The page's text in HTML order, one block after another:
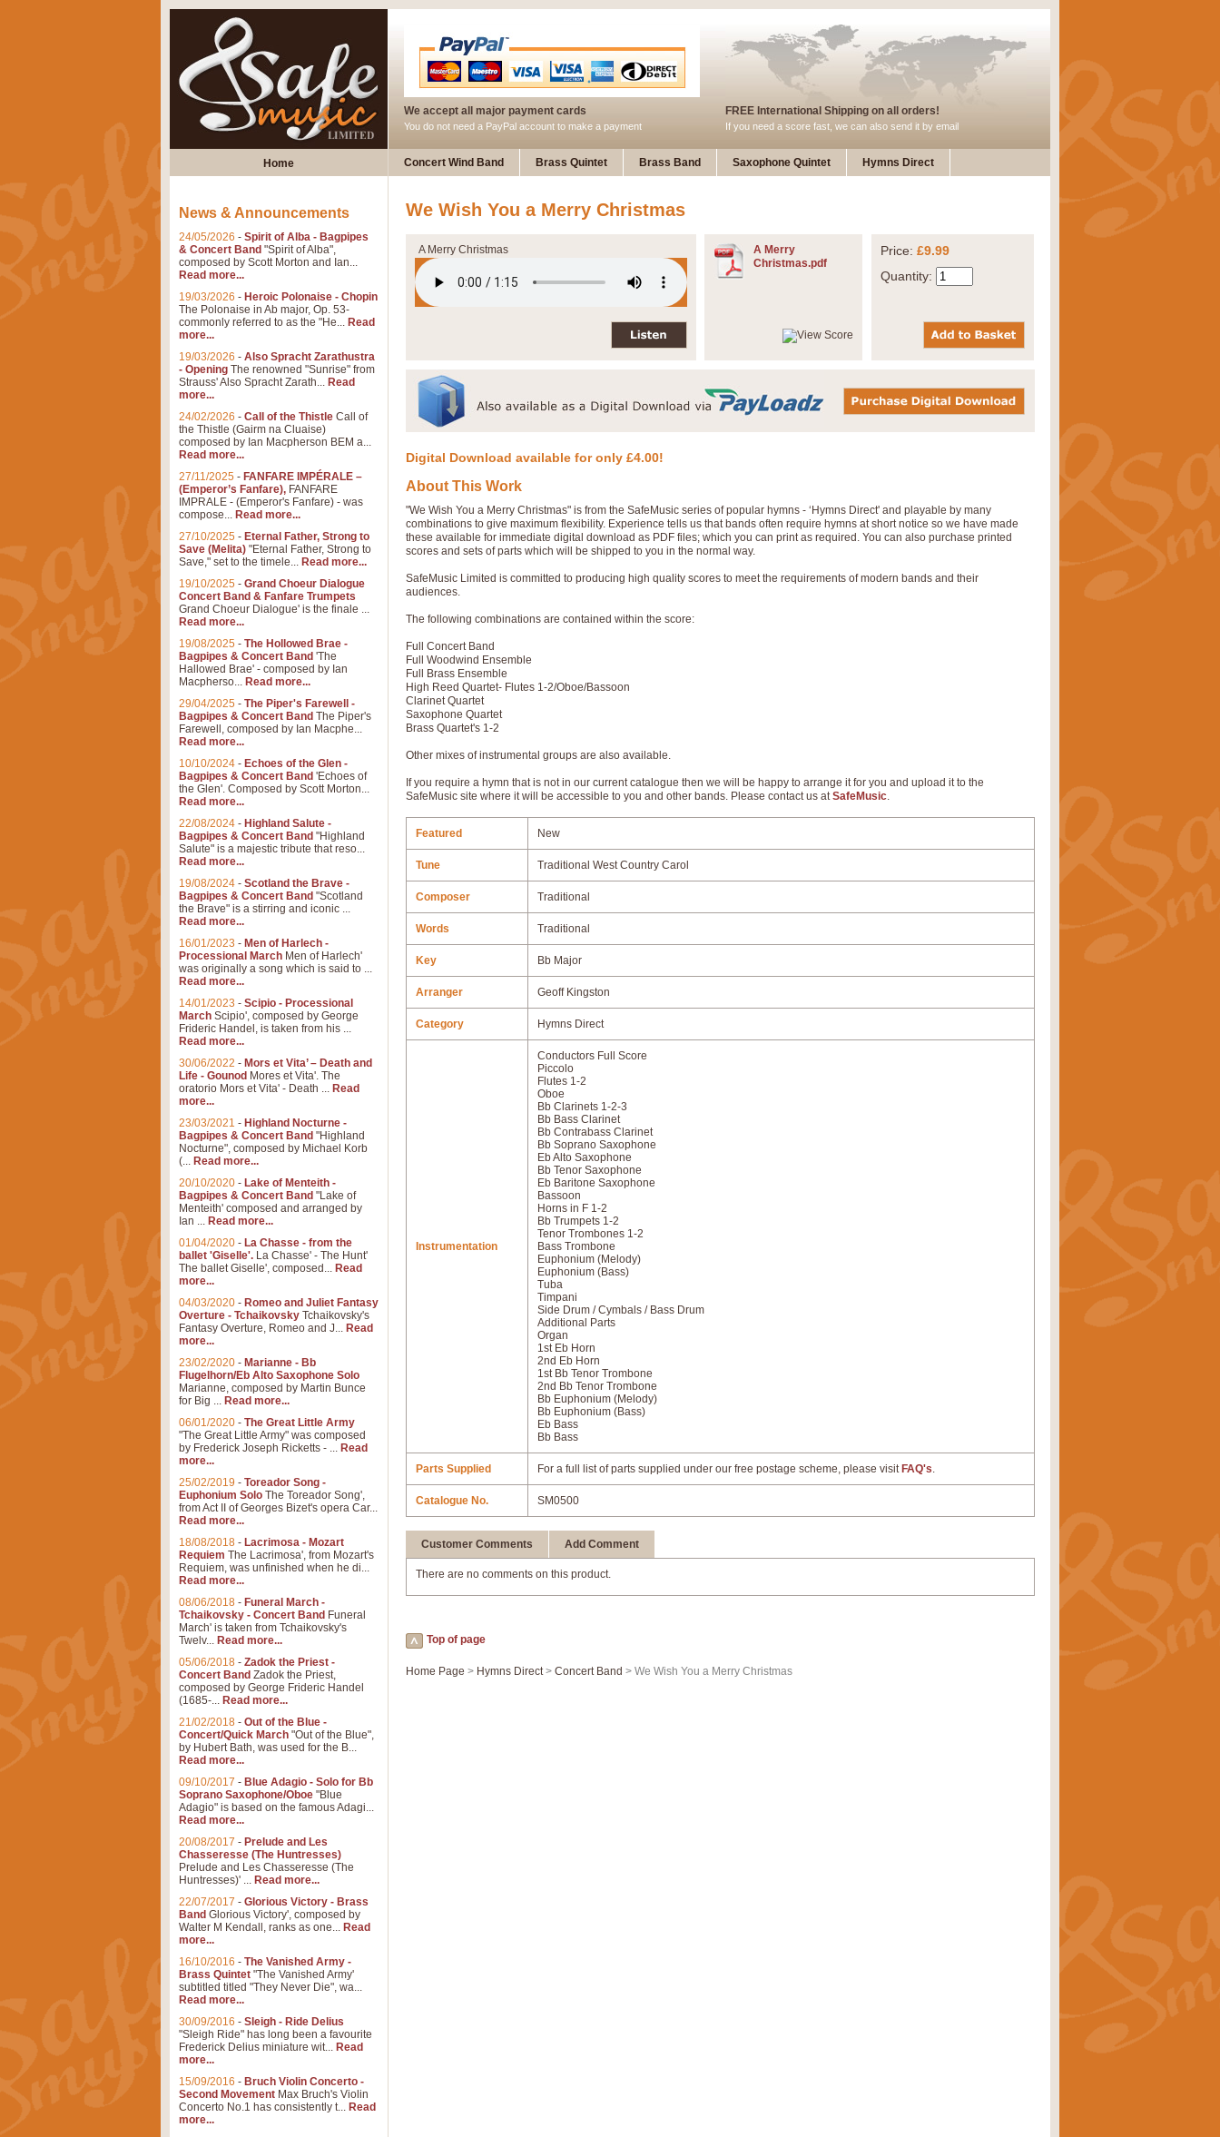
We accept all major payment cards
You do not need a PayPal account to make a payment
FREE International Shipping on all orders!
If you need a score fast, we can also send it by email
Home Concert Wind Band Brass Quintet Brass Band Saxophone Quintet Hymns Direct
We Wish You a Merry Christmas
A Merry Christmas
A Merry
Christmas.pdf
Price: £9.99
Quantity:
Digital Download available for only £4.00!
About This Work
"We Wish You a Merry Christmas" is from the SafeMusic series of popular hymns - ‘Hymns Direct' and playable by many
combinations to give maximum flexibility. Experience tells us that bands often require hymns at short notice so we have made
these available for immediate digital download as PDF files; which you can print as required. You can also purchase printed
scores and sets of parts which will be shipped to you in the normal way.
SafeMusic Limited is committed to producing high quality scores to meet the requirements of modern bands and their
audiences.
The following combinations are contained within the score:
Full Concert Band
Full Woodwind Ensemble
Full Brass Ensemble
High Reed Quartet- Flutes 1-2/Oboe/Bassoon
Clarinet Quartet
Saxophone Quartet
Brass Quartet's 1-2
Other mixes of instrumental groups are also available.
If you require a hymn that is not in our current catalogue then we will be happy to arrange it for you and upload it to the
SafeMusic site where it will be accessible to you and other bands. Please contact us atSafeMusic.
Featured New
Tune Traditional West Country Carol
Composer Traditional
Words Traditional
Key Bb Major
Arranger Geoff Kingston
Category Hymns Direct
Instrumentation
Conductors Full Score
Piccolo
Flutes 1-2
Oboe
Bb Clarinets 1-2-3
Bb Bass Clarinet
Bb Contrabass Clarinet
Bb Soprano Saxophone
Eb Alto Saxophone
Bb Tenor Saxophone
Eb Baritone Saxophone
Bassoon
Horns in F 1-2
Bb Trumpets 1-2
Tenor Trombones 1-2
Bass Trombone
Euphonium (Melody)
Euphonium (Bass)
Tuba
Timpani
Side Drum / Cymbals / Bass Drum
Additional Parts
Organ
1st Eb Horn
2nd Eb Horn
1st Bb Tenor Trombone
2nd Bb Tenor Trombone
Bb Euphonium (Melody)
Bb Euphonium (Bass)
Eb Bass
Bb Bass
Parts Supplied For a full list of parts supplied under our free postage scheme, please visit FAQ's.
Catalogue No. SM0500
Customer Comments Add Comment
There are no comments on this product.
Top of page
Home Page > Hymns Direct> Concert Band > We Wish You a Merry Christmas
News & Announcements
24/05/2026 - Spirit of Alba - Bagpipes
& Concert Band "Spirit of Alba",
composed by Scott Morton and Ian...
Read more...
19/03/2026 - Heroic Polonaise - Chopin
The Polonaise in Ab major, Op. 53-
commonly referred to as the "He... Read
more...
19/03/2026 - Also Spracht Zarathustra
- Opening The renowned "Sunrise" from
Strauss' Also Spracht Zarath... Read
more...
24/02/2026 - Call of the Thistle Call of
the Thistle (Gairm na Cluaise)
composed by Ian Macpherson BEM a...
Read more...
27/11/2025 - FANFARE IMPÉRALE –
(Emperor’s Fanfare), FANFARE
IMPRALE - (Emperor's Fanfare) - was
compose... Read more...
27/10/2025 - Eternal Father, Strong to
Save (Melita) "Eternal Father, Strong to
Save," set to the timele... Read more...
19/10/2025 - Grand Choeur Dialogue
Concert Band & Fanfare Trumpets
Grand Choeur Dialogue' is the finale ...
Read more...
19/08/2025 - The Hollowed Brae -
Bagpipes & Concert Band 'The
Hallowed Brae' - composed by Ian
Macpherso... Read more...
29/04/2025 - The Piper's Farewell -
Bagpipes & Concert Band The Piper's
Farewell, composed by Ian Macphe...
Read more...
10/10/2024 - Echoes of the Glen -
Bagpipes & Concert Band 'Echoes of
the Glen'. Composed by Scott Morton...
Read more...
22/08/2024 - Highland Salute -
Bagpipes & Concert Band "Highland
Salute" is a majestic tribute that reso...
Read more...
19/08/2024 - Scotland the Brave -
Bagpipes & Concert Band "Scotland
the Brave" is a stirring and iconic ...
Read more...
16/01/2023 - Men of Harlech -
Processional March Men of Harlech'
was originally a song which is said to ...
Read more...
14/01/2023 - Scipio - Processional
March Scipio', composed by George
Frideric Handel, is taken from his ...
Read more...
30/06/2022 - Mors et Vita’ – Death and
Life - Gounod Mores et Vita'. The
oratorio Mors et Vita' - Death ... Read
more...
23/03/2021 - Highland Nocturne -
Bagpipes & Concert Band "Highland
Nocturne", composed by Michael Korb
(... Read more...
20/10/2020 - Lake of Menteith -
Bagpipes & Concert Band "Lake of
Menteith' composed and arranged by
Ian ... Read more...
01/04/2020 - La Chasse - from the
ballet 'Giselle'. La Chasse' - The Hunt'
The ballet Giselle', composed... Read
more...
04/03/2020 - Romeo and Juliet Fantasy
Overture - Tchaikovsky Tchaikovsky's
Fantasy Overture, Romeo and J... Read
more...
23/02/2020 - Marianne - Bb
Flugelhorn/Eb Alto Saxophone Solo
Marianne, composed by Martin Bunce
for Big ... Read more...
06/01/2020 - The Great Little Army
"The Great Little Army" was composed
by Frederick Joseph Ricketts - ... Read
more...
25/02/2019 - Toreador Song -
Euphonium Solo The Toreador Song',
from Act II of Georges Bizet's opera Car...
Read more...
18/08/2018 - Lacrimosa - Mozart
Requiem The Lacrimosa', from Mozart's
Requiem, was unfinished when he di...
Read more...
08/06/2018 - Funeral March -
Tchaikovsky - Concert Band Funeral
March' is taken from Tchaikovsky's
Twelv... Read more...
05/06/2018 - Zadok the Priest -
Concert Band Zadok the Priest,
composed by George Frideric Handel
(1685-... Read more...
21/02/2018 - Out of the Blue -
Concert/Quick March "Out of the Blue",
by Hubert Bath, was used for the B...
Read more...
09/10/2017 - Blue Adagio - Solo for Bb
Soprano Saxophone/Oboe "Blue
Adagio" is based on the famous Adagi...
Read more...
20/08/2017 - Prelude and Les
Chasseresse (The Huntresses)
Prelude and Les Chasseresse (The
Huntresses)' ... Read more...
22/07/2017 - Glorious Victory - Brass
Band Glorious Victory', composed by
Walter M Kendall, ranks as one... Read
more...
16/10/2016 - The Vanished Army -
Brass Quintet "The Vanished Army'
subtitled titled "They Never Die", wa...
Read more...
30/09/2016 - Sleigh - Ride Delius
"Sleigh Ride" has long been a favourite
Frederick Delius miniature wit... Read
more...
15/09/2016 - Bruch Violin Concerto -
Second Movement Max Bruch's Violin
Concerto No.1 has consistently t... Read
more...